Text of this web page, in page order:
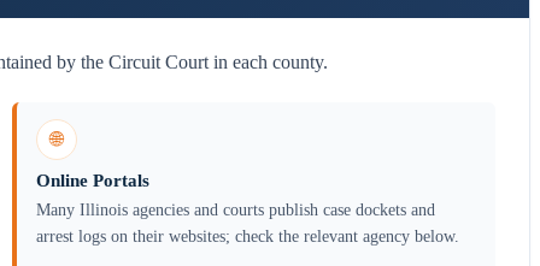
by the Circuit Court in each county.
🌐
Online Portals
Many Illinois agencies and courts publish case dockets and
arrest logs on their websites; check the relevant agency below.